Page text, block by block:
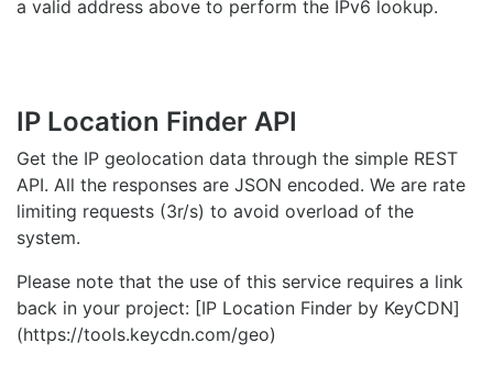
a valid address above to perform the IPv6 lookup.
IP Location Finder API
Get the IP geolocation data through the simple REST
API. All the responses are JSON encoded. We are rate
limiting requests (3r/s) to avoid overload of the
system.
Please note that the use of this service requires a link
back in your project: [IP Location Finder by KeyCDN]
(https://tools.keycdn.com/geo)